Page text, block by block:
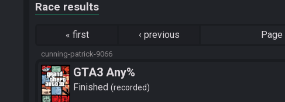
Race results
« first ‹ previous Page
cunning-patrick-9066
GTA3 Any%
Finished recorded